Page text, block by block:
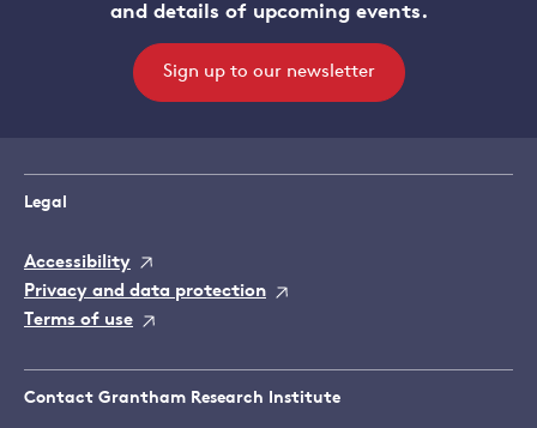
and details of upcoming events.
Sign up to our newsletter
Legal
Accessibility
Privacy and data protection
Terms of use
Contact Grantham Research Institute